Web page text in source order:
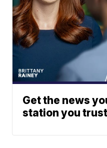
Get the news
station you